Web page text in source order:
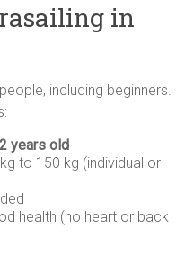
in
including beginners.
years old
to 150 kg (individual or
health (no heart or back